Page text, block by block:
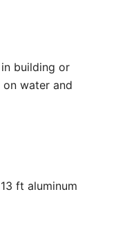
building or
water and
ft aluminum